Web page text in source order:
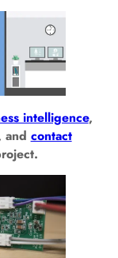
intelligence,
and contact